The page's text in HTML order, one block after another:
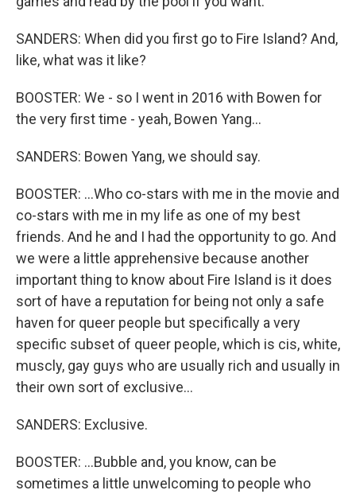
SANDERS: When did you first go to Fire Island? And,
like, what was it like?
BOOSTER: We - so I went in 2016 with Bowen for
the very first time - yeah, Bowen Yang...
SANDERS: Bowen Yang, we should say.
BOOSTER: ...Who co-stars with me in the movie and
co-stars with me in my life as one of my best
friends. And he and I had the opportunity to go. And
we were a little apprehensive because another
important thing to know about Fire Island is it does
sort of have a reputation for being not only a safe
haven for queer people but specifically a very
specific subset of queer people, which is cis, white,
muscly, gay guys who are usually rich and usually in
their own sort of exclusive...
SANDERS: Exclusive.
BOOSTER: ...Bubble and, you know, can be
sometimes a little unwelcoming to people who